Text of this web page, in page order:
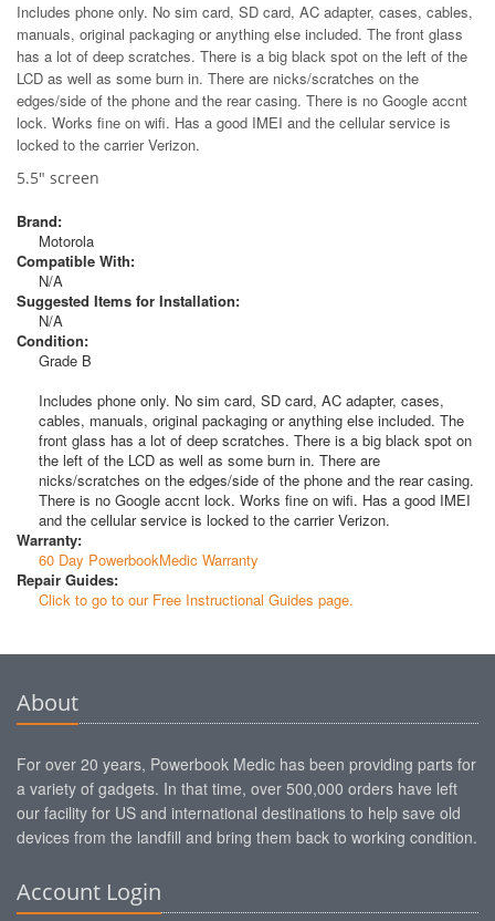
Includes phone only. No sim card, SD card, AC adapter, cases, cables,
manuals, original packaging or anything else included. The front glass
has a lot of deep scratches. There is a big black spot on the left of the
LCD as well as some burn in. There are nicks/scratches on the
edges/side of the phone and the rear casing. There is no Google accnt
lock. Works fine on wifi. Has a good IMEI and the cellular service is
locked to the carrier Verizon.
5.5" screen
Brand:
Motorola
Compatible With:
N/A
Suggested Items for Installation:
N/A
Condition:
Grade B
Includes phone only. No sim card, SD card, AC adapter, cases,
cables, manuals, original packaging or anything else included. The
front glass has a lot of deep scratches. There is a big black spot on
the left of the LCD as well as some burn in. There are
nicks/scratches on the edges/side of the phone and the rear casing.
There is no Google accnt lock. Works fine on wifi. Has a good IMEI
and the cellular service is locked to the carrier Verizon.
Warranty:
60 Day PowerbookMedic Warranty
Repair Guides:
Click to go to our Free Instructional Guides page.
About
For over 20 years, Powerbook Medic has been providing parts for
a variety of gadgets. In that time, over 500,000 orders have left
our facility for US and international destinations to help save old
devices from the landfill and bring them back to working condition.
Account Login